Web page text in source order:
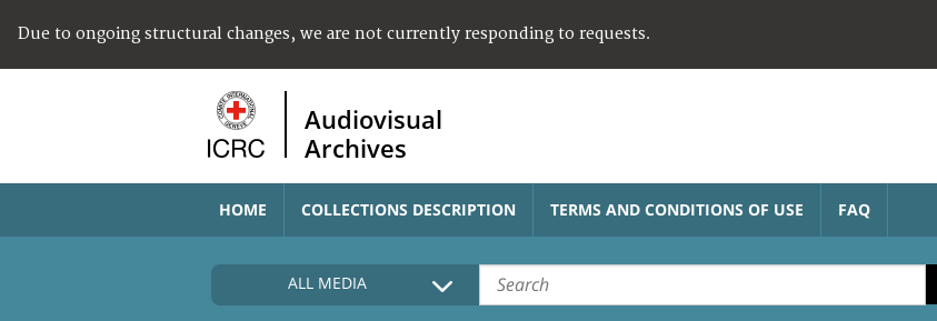
Due to ongoing structural changes, we are not currently responding to requests.
Audiovisual
Archives
HOME COLLECTIONS DESCRIPTION TERMS AND CONDITIONS OF USE FAQ
ALL MEDIA